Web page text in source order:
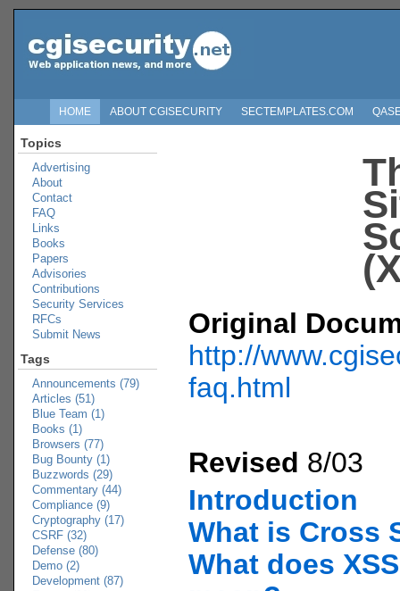
HOME ABOUT CGISECURITY SECTEMPLATES.COM
Topics
Advertising
About
Contact
FAQ
Links
Books
Papers
Advisories
Contributions
Security Services
RFCs
Submit News
Tags
Announcements (79)
Articles (51)
Blue Team (1)
Books (1)
Browsers (77)
Bug Bounty (1)
Buzzwords (29)
Commentary (44)
Compliance (9)
Cryptography (17)
CSRF (32)
Defense (80)
Demo (2)
Development (87)
Original
http://
faq.html
Revised 8/03
Introduction
What is Cross
What does